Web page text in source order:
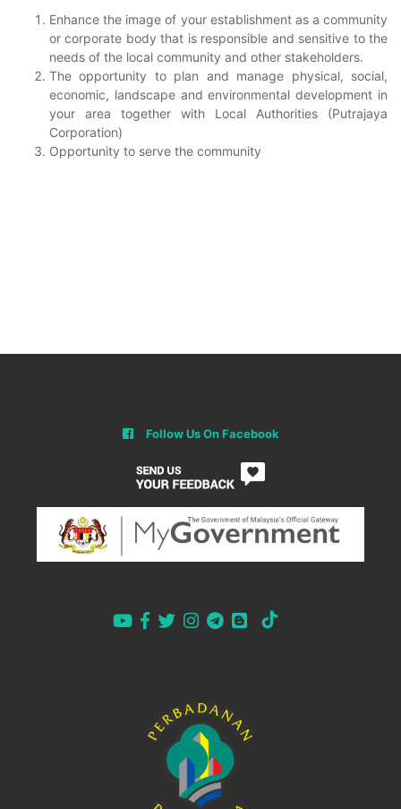
Enhance the image of your establishment as a community
or corporate body that is responsible and sensitive to the
needs of the local community and other stakeholders.
The opportunity to plan and manage physical, social,
economic, landscape and environmental development in
your area together with Local Authorities (Putrajaya
Corporation)
Opportunity to serve the community
Follow Us On Facebook